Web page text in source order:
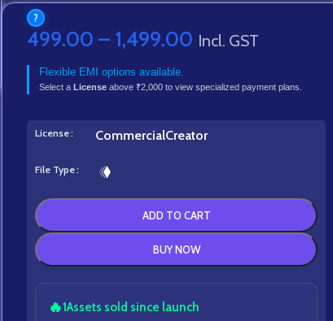
?
499.00 – 1,499.00 Incl. GST
Flexible EMI options available.
Select a Licenseabove ₹2,000 to view specialized payment plans.
License CommercialCreator
File Type
ADD TO CART
BUY NOW
🔥1Assets sold since launch